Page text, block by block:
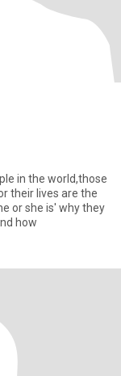
in the world,those
their lives are the
or she is' why they
how